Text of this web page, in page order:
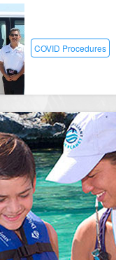
COVID Procedures